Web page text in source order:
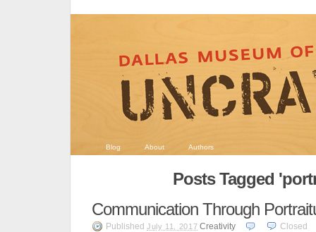
Blog About Authors
Posts Tagged
Communication Through
Published July 11, 2017 Creativity
Closed